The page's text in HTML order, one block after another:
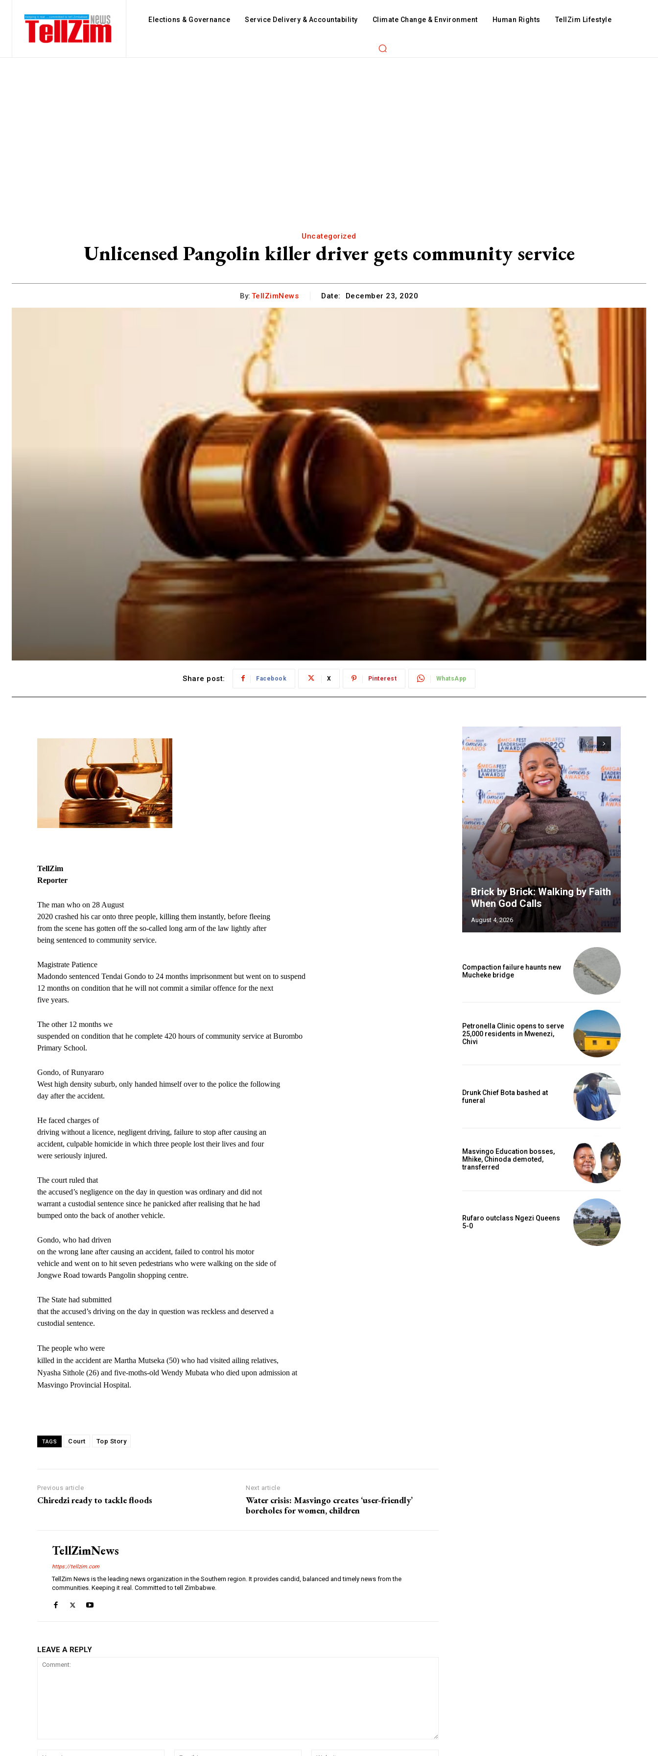
Elections & Governance Service Delivery & Accountability Climate Change & Environment Human Rights TellZim Lifestyle
Uncategorized
Unlicensed Pangolin killer driver gets community service
By: TellZimNews Date: December 23, 2020
Share post: Facebook X Pinterest WhatsApp
TellZim
Reporter
The man who on 28 August
2020 crashed his car onto three people, killing them instantly, before fleeing
from the scene has gotten off the so-called long arm of the law lightly after
being sentenced to community service.
Magistrate Patience
Madondo sentenced Tendai Gondo to 24 months imprisonment but went on to suspend
12 months on condition that he will not commit a similar offence for the next
five years.
The other 12 months we
suspended on condition that he complete 420 hours of community service at Burombo
Primary School.
Gondo, of Runyararo
West high density suburb, only handed himself over to the police the following
day after the accident.
He faced charges of
driving without a licence, negligent driving, failure to stop after causing an
accident, culpable homicide in which three people lost their lives and four
were seriously injured.
The court ruled that
the accused’s negligence on the day in question was ordinary and did not
warrant a custodial sentence since he panicked after realising that he had
bumped onto the back of another vehicle.
Gondo, who had driven
on the wrong lane after causing an accident, failed to control his motor
vehicle and went on to hit seven pedestrians who were walking on the side of
Jongwe Road towards Pangolin shopping centre.
The State had submitted
that the accused’s driving on the day in question was reckless and deserved a
custodial sentence.
The people who were
killed in the accident are Martha Mutseka (50) who had visited ailing relatives,
Nyasha Sithole (26) and five-moths-old Wendy Mubata who died upon admission at
Masvingo Provincial Hospital.
TAGS Court Top Story
Previous article
Chiredzi ready to tackle floods
Next article
Water crisis: Masvingo creates ‘user-friendly’
boreholes for women, children
TellZimNews
https://tellzim.com
TellZim News is the leading news organization in the Southern region. It provides candid, balanced and timely news from the
communities. Keeping it real. Committed to tell Zimbabwe.
LEAVE A REPLY
Name:*
Email:*
Brick by Brick: Walking by Faith
When God Calls
August 4, 2026
Compaction failure haunts new
Mucheke bridge
Petronella Clinic opens to serve
25,000 residents in Mwenezi,
Chivi
Drunk Chief Bota bashed at
funeral
Masvingo Education bosses,
Mhike, Chinoda demoted,
transferred
Rufaro outclass Ngezi Queens
5-0